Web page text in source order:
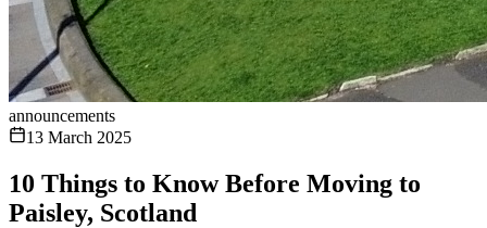
announcements
13 March 2025
10 Things to Know Before Moving to
Paisley, Scotland